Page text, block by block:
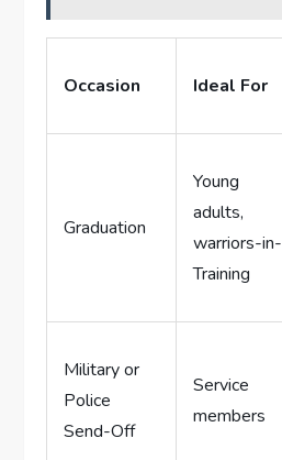
Occasion Ideal​ For
Graduation
Young
adults,
warriors-in-
Training
Military or⁣
Police
Send-Off
Service‍
members